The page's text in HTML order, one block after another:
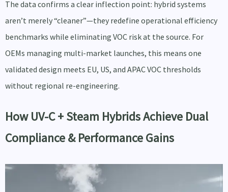
The data confirms a clear inflection point: hybrid systems
aren’t merely “cleaner”—they redefine operational efficiency
benchmarks while eliminating VOC risk at the source. For
OEMs managing multi-market launches, this means one
validated design meets EU, US, and APAC VOC thresholds
without regional re-engineering.
How UV-C + Steam Hybrids Achieve Dual
Compliance & Performance Gains